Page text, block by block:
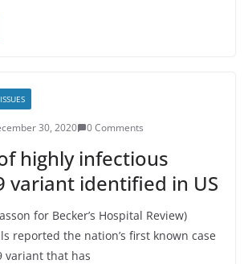
30, 2020 0 Comments
highly infectious
variant identified in US
for Becker’s Hospital Review)
reported the nation’s first known case
variant that has